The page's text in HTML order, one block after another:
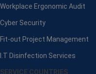
Workplace Ergonomic Audit
Cyber Security
Fit-out Project Management
I.T Disinfection Services
SERVICE COUNTRIES